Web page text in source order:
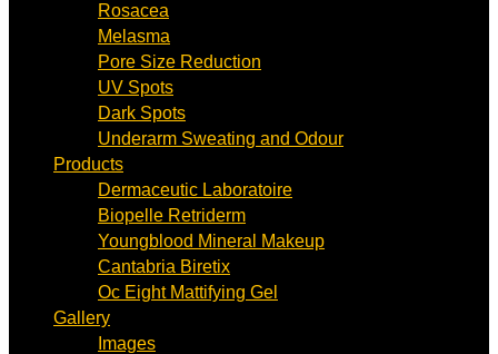
Rosacea
Melasma
Pore Size Reduction
UV Spots
Dark Spots
Underarm Sweating and Odour
Products
Dermaceutic Laboratoire
Biopelle Retriderm
Youngblood Mineral Makeup
Cantabria Biretix
Oc Eight Mattifying Gel
Gallery
Images